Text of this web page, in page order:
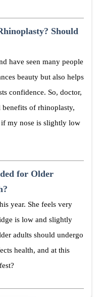
Should
have seen many people
beauty but also helps
confidence. So, doctor,
benefits of rhinoplasty,
my nose is slightly low
for Older
year. She feels very
is low and slightly
adults should undergo
health, and at this